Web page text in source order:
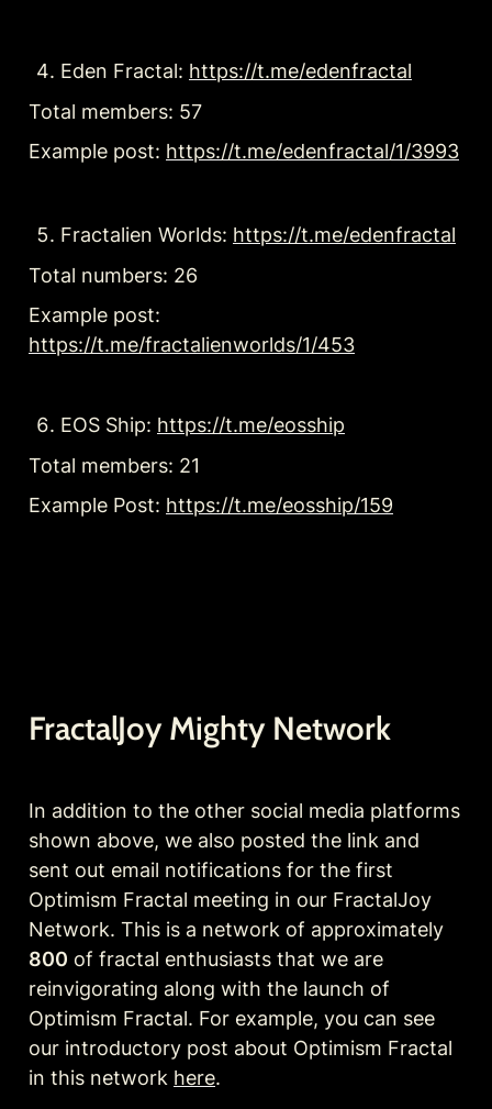
Eden Fractal: https://t.me/edenfractal
Total members: 57
Example post: https://t.me/edenfractal/1/3993
Fractalien Worlds: https://t.me/edenfractal
Total numbers: 26
https://t.me/fractalienworlds/1/453
EOS Ship: https://t.me/eosship
Total members: 21
Example Post: https://t.me/eosship/159
FractalJoy Mighty Network
In addition to the other social media platforms
shown above, we also posted the link and
sent out email notifications for the first
Optimism Fractal meeting in our FractalJoy
800 of fractal enthusiasts that we are
reinvigorating along with the launch of
Optimism Fractal. For example, you can see
our introductory post about Optimism Fractal
in this network here.